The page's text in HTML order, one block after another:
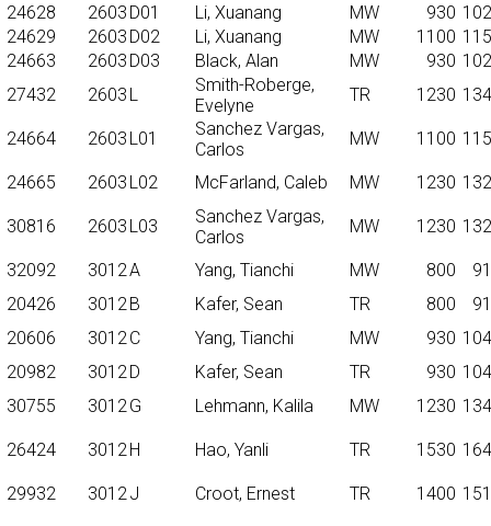
24628
2603 D01 Li, Xuanang MW 930
24629
2603 D02 Li, Xuanang MW 1100
24663
2603 D03 Black, Alan MW 930
27432
2603 L
Smith-Roberge,
Evelyne
TR 1230
24664 2603 L01
Sanchez Vargas,
Carlos
MW 1100
24665 2603 L02 McFarland, Caleb MW 1230
30816 2603 L03
Sanchez Vargas,
Carlos
MW 1230
32092 3012A Yang, Tianchi MW 800
20426
3012B Kafer, Sean TR 800
20606
3012C Yang, Tianchi MW 930
20982
3012D Kafer, Sean TR 930
30755
3012G Lehmann, Kalila MW 1230
26424 3012H Hao, Yanli TR 1530
29932 3012J Croot, Ernest TR 1400